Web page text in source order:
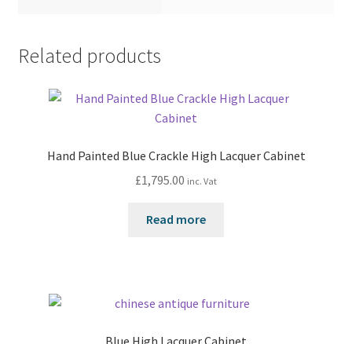
Related products
Hand Painted Blue Crackle High Lacquer Cabinet
£1,795.00 inc. Vat
Read more
Blue High Lacquer Cabinet